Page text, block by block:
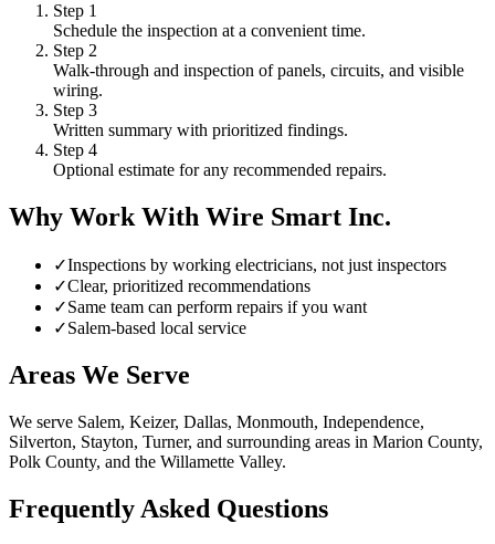
Step 1
Schedule the inspection at a convenient time.
Step 2
Walk-through and inspection of panels, circuits, and visible
wiring.
Step 3
Written summary with prioritized findings.
Step 4
Optional estimate for any recommended repairs.
Why Work With Wire Smart Inc.
✓Inspections by working electricians, not just inspectors
✓Clear, prioritized recommendations
✓Same team can perform repairs if you want
✓Salem-based local service
Areas We Serve
We serve Salem, Keizer, Dallas, Monmouth, Independence,
Silverton, Stayton, Turner, and surrounding areas in Marion County,
Polk County, and the Willamette Valley.
Frequently Asked Questions